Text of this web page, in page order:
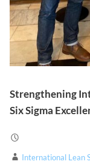
Strengthening
Six Sigma
International Lean